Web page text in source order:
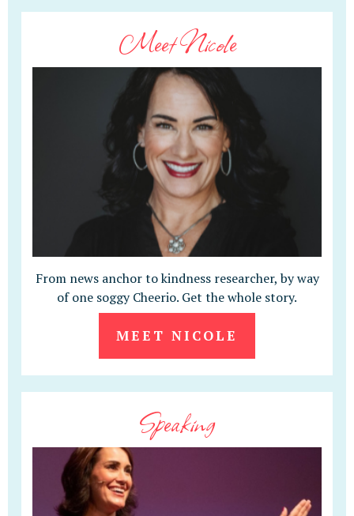
Meet Nicole
From news anchor to kindness researcher, by way
of one soggy Cheerio. Get the whole story.
MEET NICOLE
Speaking